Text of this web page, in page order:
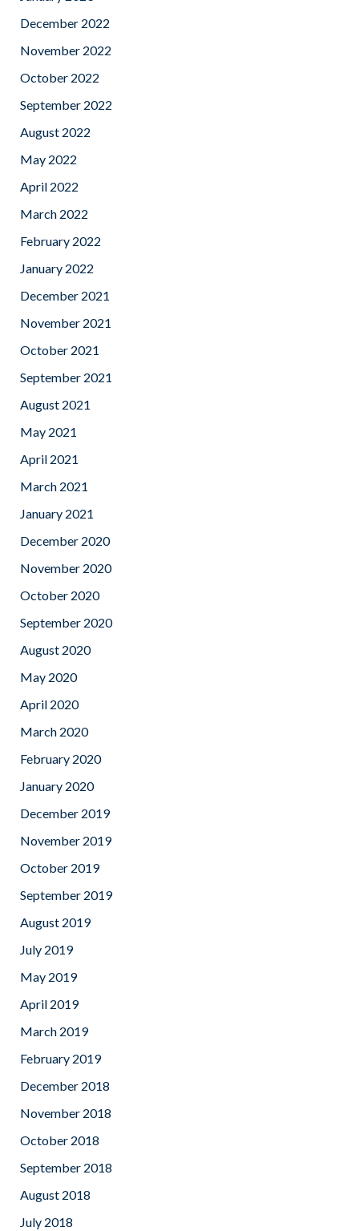
December 2022
November 2022
October 2022
September 2022
August 2022
May 2022
April 2022
March 2022
February 2022
January 2022
December 2021
November 2021
October 2021
September 2021
August 2021
May 2021
April 2021
March 2021
January 2021
December 2020
November 2020
October 2020
September 2020
August 2020
May 2020
April 2020
March 2020
February 2020
January 2020
December 2019
November 2019
October 2019
September 2019
August 2019
July 2019
May 2019
April 2019
March 2019
February 2019
December 2018
November 2018
October 2018
September 2018
August 2018
July 2018